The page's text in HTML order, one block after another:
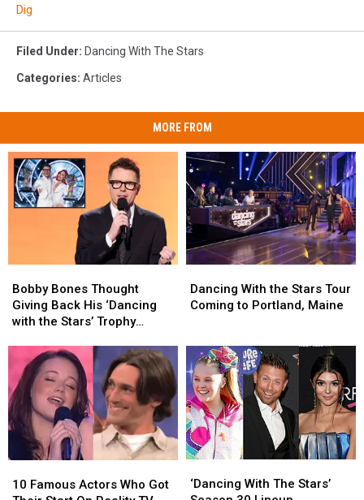
Dig
Filed Under: Dancing With The Stars
Categories: Articles
MORE FROM
Bones
Thought
Giving
‘Dancing
with
the
Stars’
Trophy
Would
—
Bobby Bones Thought
Giving Back His ‘Dancing
with the Stars’ Trophy
Bones
Thought
Giving
‘Dancing
with
the
Stars’
Trophy
Would
—
With
the
Coming
to
Portland,
Maine
Dancing With the Stars Tour
Coming to Portland, Maine
With
the
Coming
to
Portland,
Maine
Famous
10 Famous Actors Who Got
Famous
With
‘Dancing With The Stars’
With